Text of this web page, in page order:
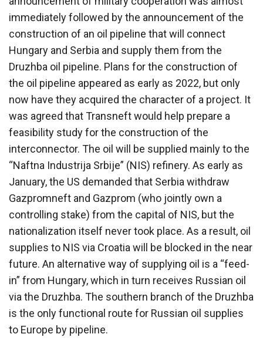
immediately followed by the announcement of the
construction of an oil pipeline that will connect
Hungary and Serbia and supply them from the
Druzhba oil pipeline. Plans for the construction of
the oil pipeline appeared as early as 2022, but only
now have they acquired the character of a project. It
was agreed that Transneft would help prepare a
feasibility study for the construction of the
interconnector. The oil will be supplied mainly to the
“Naftna Industrija Srbije” (NIS) refinery. As early as
January, the US demanded that Serbia withdraw
Gazpromneft and Gazprom (who jointly own a
controlling stake) from the capital of NIS, but the
nationalization itself never took place. As a result, oil
supplies to NIS via Croatia will be blocked in the near
future. An alternative way of supplying oil is a “feed-
in” from Hungary, which in turn receives Russian oil
via the Druzhba. The southern branch of the Druzhba
is the only functional route for Russian oil supplies
to Europe by pipeline.